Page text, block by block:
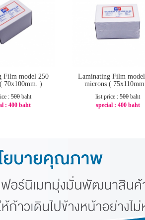
Film model 250
70x100mm. )
:500baht
:400 baht
Laminating Film
microns (
list price :500baht
special : 400 baht